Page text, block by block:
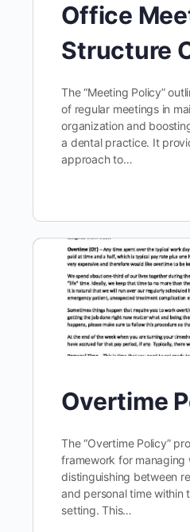
Office
Structure
The “Meeting Policy”
of regular meetings in
organization and
a dental practice. It
approach to…
Overtime
The “Overtime Policy”
framework for managing
distinguishing between
and personal time within
setting. This…